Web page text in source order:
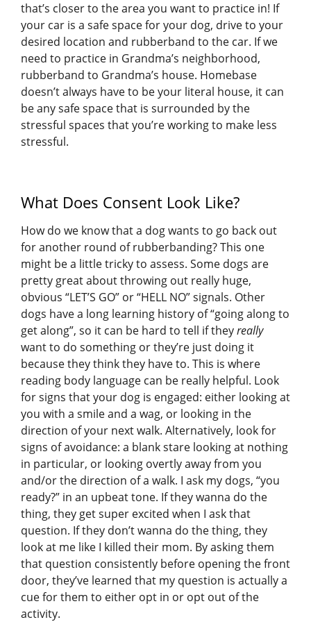
that’s closer to the area you want to practice in! If
your car is a safe space for your dog, drive to your
desired location and rubberband to the car. If we
need to practice in Grandma’s neighborhood,
rubberband to Grandma’s house. Homebase
doesn’t always have to be your literal house, it can
be any safe space that is surrounded by the
stressful spaces that you’re working to make less
stressful.
What Does Consent Look Like?
How do we know that a dog wants to go back out
for another round of rubberbanding? This one
might be a little tricky to assess. Some dogs are
pretty great about throwing out really huge,
obvious “LET’S GO” or “HELL NO” signals. Other
dogs have a long learning history of “going along to
get along”, so it can be hard to tell if theyreally
want to do something or they’re just doing it
because they think they have to. This is where
reading body language can be really helpful. Look
for signs that your dog is engaged: either looking at
you with a smile and a wag, or looking in the
direction of your next walk. Alternatively, look for
signs of avoidance: a blank stare looking at nothing
in particular, or looking overtly away from you
and/or the direction of a walk. I ask my dogs, “you
ready?” in an upbeat tone. If they wanna do the
thing, they get super excited when I ask that
question. If they don’t wanna do the thing, they
look at me like I killed their mom. By asking them
that question consistently before opening the front
door, they’ve learned that my question is actually a
cue for them to either opt in or opt out of the
activity.